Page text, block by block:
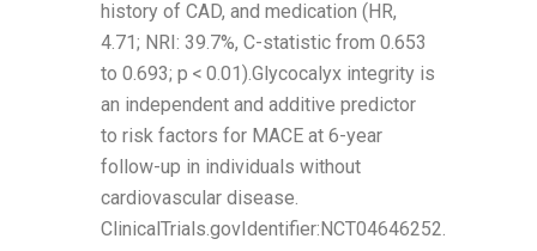
history of CAD, and medication (HR,
4.71; NRI: 39.7%, C-statistic from 0.653
to 0.693; p < 0.01).Glycocalyx integrity is
an independent and additive predictor
to risk factors for MACE at 6-year
follow-up in individuals without
cardiovascular disease.
ClinicalTrials.govIdentifier:NCT04646252.